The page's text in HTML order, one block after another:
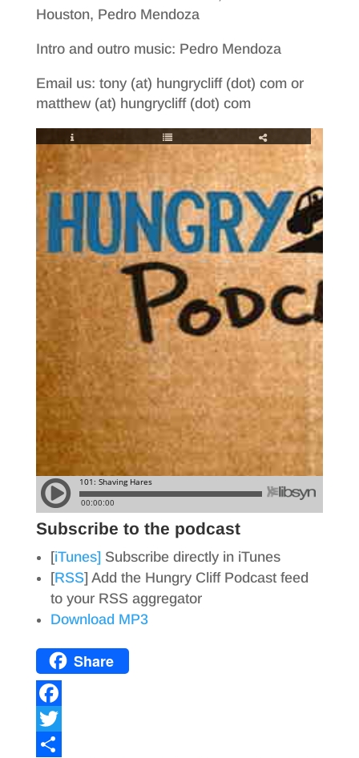
Houston, Pedro Mendoza
Intro and outro music: Pedro Mendoza
Email us: tony (at) hungrycliff (dot) com or
matthew (at) hungrycliff (dot) com
Subscribe to the podcast
[iTunes]Subscribe directly in iTunes
[RSS] Add the Hungry Cliff Podcast feed
to your RSS aggregator
Download MP3
Share
F
aT